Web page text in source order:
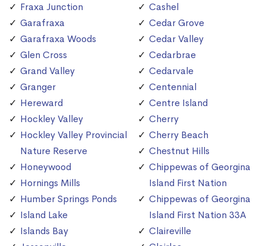
Fraxa Junction
Garafraxa
Garafraxa Woods
Glen Cross
Grand Valley
Granger
Hereward
Hockley Valley
Hockley Valley Provincial
Nature Reserve
Honeywood
Hornings Mills
Humber Springs Ponds
Island Lake
Islands Bay
Cashel
Cedar Grove
Cedar Valley
Cedarbrae
Cedarvale
Centennial
Centre Island
Cherry
Cherry Beach
Chestnut Hills
Chippewas of Georgina
Island First Nation
Chippewas of Georgina
Island First Nation 33A
Claireville